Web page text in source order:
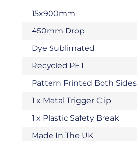
15x900mm
450mm Drop
Dye Sublimated
Recycled PET
Pattern Printed Both Sides
1 x Metal Trigger Clip
1 x Plastic Safety Break
Made In The UK